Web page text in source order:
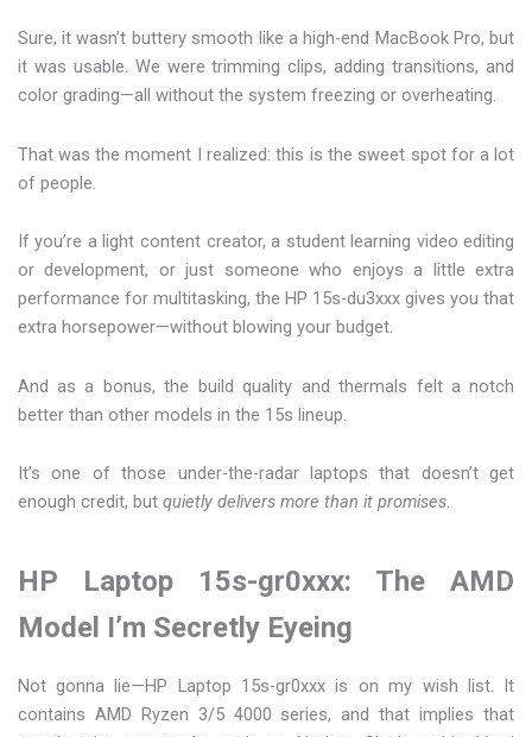
Sure, it wasn’t buttery smooth like a high-end MacBook Pro, but
it was usable. We were trimming clips, adding transitions, and
color grading—all without the system freezing or overheating.
That was the moment I realized: this is the sweet spot for a lot
of people.
If you’re a light content creator, a student learning video editing
or development, or just someone who enjoys a little extra
performance for multitasking, the HP 15s-du3xxx gives you that
extra horsepower—without blowing your budget.
And as a bonus, the build quality and thermals felt a notch
better than other models in the 15s lineup.
It’s one of those under-the-radar laptops that doesn’t get
enough credit, but quietly delivers more than it promises.
HP Laptop 15s-gr0xxx: The AMD
Model I’m Secretly Eyeing
Not gonna lie—HP Laptop 15s-gr0xxx is on my wish list. It
contains AMD Ryzen 3/5 4000 series, and that implies that